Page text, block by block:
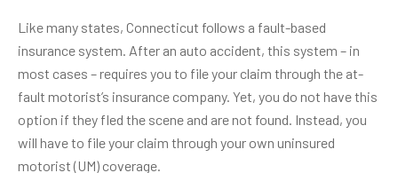
Like many states, Connecticut follows a fault-based
insurance system. After an auto accident, this system – in
most cases – requires you to file your claim through the at-
fault motorist’s insurance company. Yet, you do not have this
option if they fled the scene and are not found. Instead, you
will have to file your claim through your own uninsured
motorist (UM) coverage.